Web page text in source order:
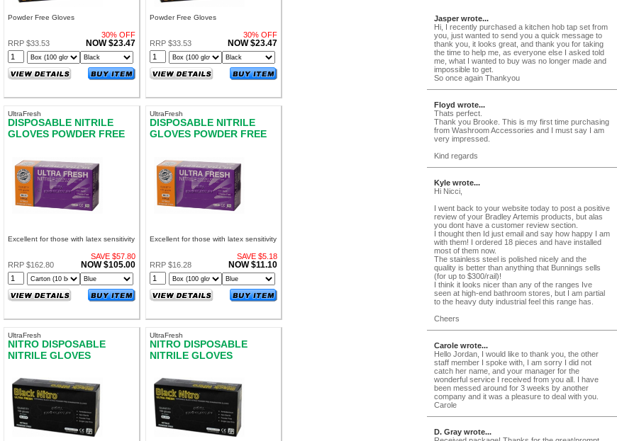
Powder Free Gloves
30% OFF
RRP $33.53
NOW $23.47
Powder Free Gloves
30% OFF
RRP $33.53
NOW $23.47
UltraFresh
DISPOSABLE NITRILE
GLOVES POWDER FREE
Excellent for those with latex sensitivity
SAVE $57.80
RRP $162.80
NOW $105.00
UltraFresh
DISPOSABLE NITRILE
GLOVES POWDER FREE
Excellent for those with latex sensitivity
SAVE $5.18
RRP $16.28
NOW $11.10
UltraFresh
NITRO DISPOSABLE
NITRILE GLOVES
LARGE
UltraFresh
NITRO DISPOSABLE
NITRILE GLOVES
Jasper wrote...
Hi, I recently purchased a kitchen hob tap set from
you, just wanted to send you a quick message to
thank you, it looks great, and thank you for taking
the time to help me, as everyone else I asked told
me, what I wanted to buy was no longer made and
impossible to get.
So once again Thankyou
Floyd wrote...
Thats perfect.
Thank you Brooke. This is my first time purchasing
from Washroom Accessories and I must say I am
very impressed.
Kind regards
Kyle wrote...
Hi Nicci,
I went back to your website today to post a positive
review of your Bradley Artemis products, but alas
you dont have a customer review section.
I thought then Id just email and say how happy I am
with them! I ordered 18 pieces and have installed
most of them now.
The stainless steel is polished nicely and the
quality is better than anything that Bunnings sells
(for up to $300/rail)!
I think it looks nicer than any of the ranges Ive
seen at high-end bathroom stores, but I am partial
to the heavy duty industrial feel this range has.
Cheers
Carole wrote...
Hello Jordan, I would like to thank you, the other
staff member I spoke with, I am sorry I did not
catch her name, and your manager for the
wonderful service I received from you all. I have
been messed around for 3 weeks by another
company and it was a pleasure to deal with you.
Carole
D. Gray wrote...